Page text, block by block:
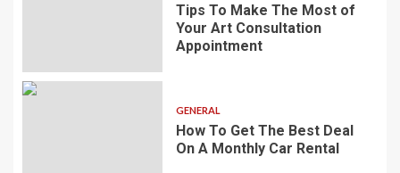
Tips To Make The Most of
Your Art Consultation
Appointment
GENERAL
How To Get The Best Deal
On A Monthly Car Rental